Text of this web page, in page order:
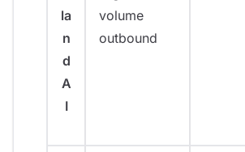
la
n
d
A
I
volume
outbound